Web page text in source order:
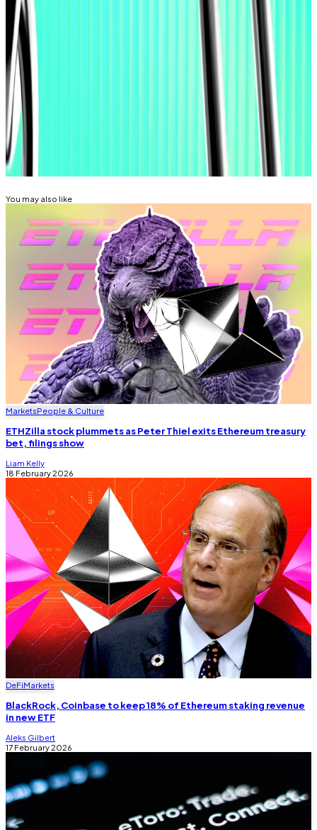
increased their holdings of Bitmine shares in the
fourth quarter of 2025, 13-F filings with the SEC
Lance Datskoluo is DL News’ Europe-based markets
correspondent. Got a tip? Email him at
lance@dlnews.com
Related Topics
ETHEREUM
You may also like
MarketsPeople & Culture
ETHZilla stock plummets as Peter Thiel exits Ethereum treasury
bet, filings show
Liam Kelly
18 February 2026
DeFiMarkets
BlackRock, Coinbase to keep 18% of Ethereum staking revenue
in new ETF
Aleks Gilbert
17 February 2026